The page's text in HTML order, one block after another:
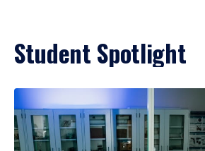
Student Spotlight